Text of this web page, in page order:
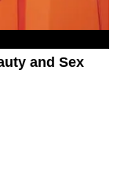
and Sex